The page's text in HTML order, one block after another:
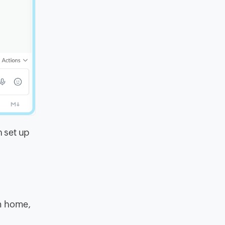
set up
home,